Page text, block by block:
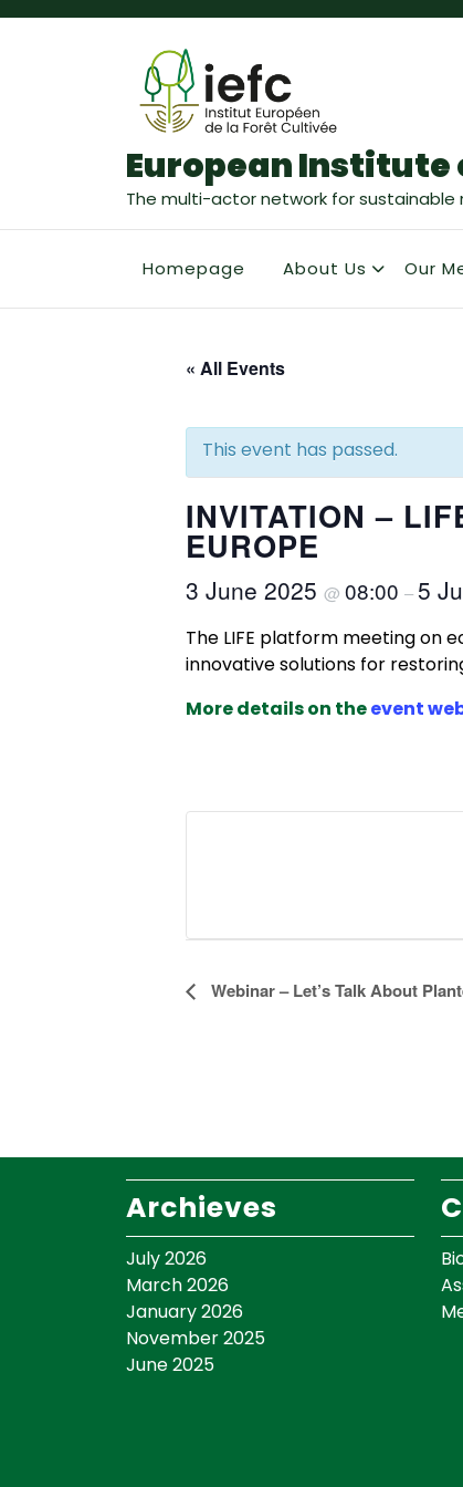
European Institute
The multi-actor network for
Homepage About Us Our
« All Events
This event has passed.
INVITATION –
EUROPE
3 June 2025 @ 08:00 – 5
The LIFE platform meeting on
innovative solutions for
More details on theevent
Event
Webinar – Let’s Talk About
Archieves
July 2026
March 2026
January 2026
November 2025
June 2025